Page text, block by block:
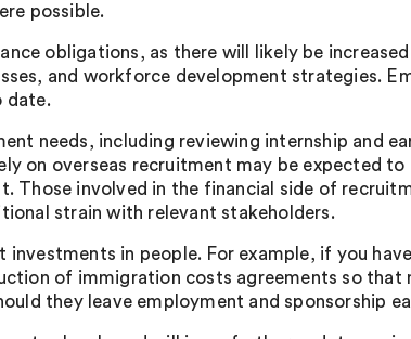
possible.
obligations, as there will likely be increased
and workforce development strategies.
date.
needs, including reviewing internship and
on overseas recruitment may be expected to
Those involved in the financial side of
strain with relevant stakeholders.
in people. For example, if you
of immigration costs agreements so that
they leave employment and sponsorship